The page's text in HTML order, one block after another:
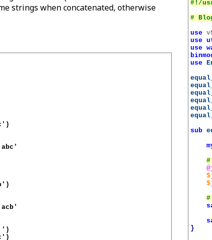
strings when concatenated, otherwise
use
use
use
use
sub
}